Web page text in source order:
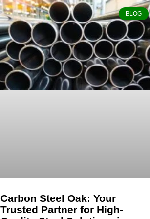
BLOG
Carbon Steel Oak: Your
Trusted Partner for High-